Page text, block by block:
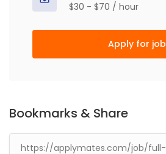
$30 - $70 / hour
Apply for job
Bookmarks & Share